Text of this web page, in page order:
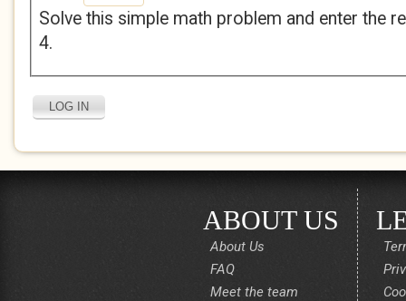
Solve this simple math problem and enter the
4.
ABOUT US
About Us
FAQ
Meet the team